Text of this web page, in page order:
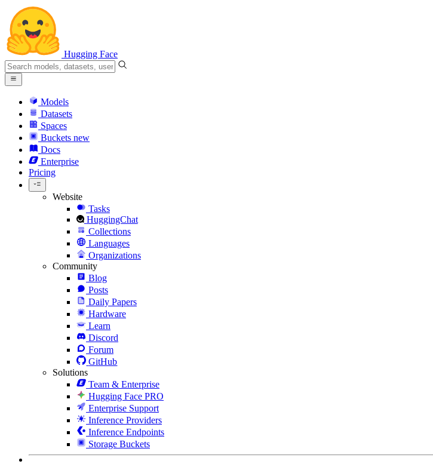
Hugging Face
Models
Datasets
Spaces
Buckets new
Docs
Enterprise
Pricing
Website
Tasks
HuggingChat
Collections
Languages
Organizations
Community
Blog
Posts
Daily Papers
Hardware
Learn
Discord
Forum
GitHub
Solutions
Team & Enterprise
Hugging Face PRO
Enterprise Support
Inference Providers
Inference Endpoints
Storage Buckets